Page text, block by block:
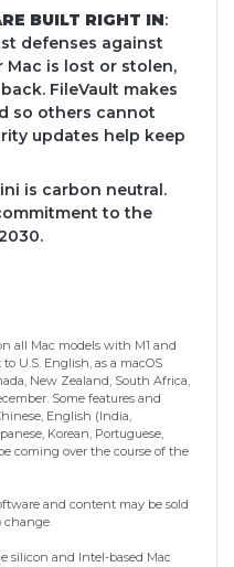
BUILT RIGHT IN:
defenses against
Mac is lost or stolen,
FileVault makes
so others cannot
updates help keep
is carbon neutral.
to the
all Mac models with M1 and
U.S. English, as a macOS
New Zealand, South Africa,
Some features and
English (India,
Korean, Portuguese,
coming over the course of the
and content may be sold
change.
silicon and Intel-based Mac